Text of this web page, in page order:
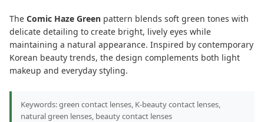
The Comic Haze Green pattern blends soft green tones with
delicate detailing to create bright, lively eyes while
maintaining a natural appearance. Inspired by contemporary
Korean beauty trends, the design complements both light
makeup and everyday styling.
Keywords: green contact lenses, K-beauty contact lenses,
natural green lenses, beauty contact lenses